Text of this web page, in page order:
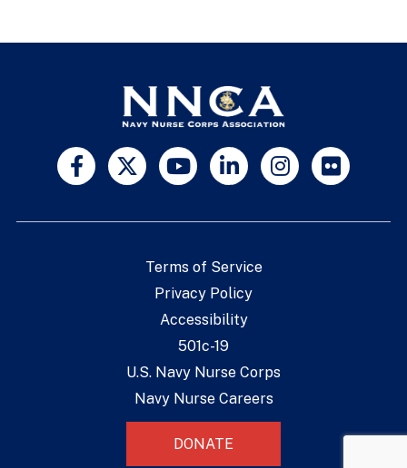
Terms of Service
Privacy Policy
Accessibility
501c-19
U.S. Navy Nurse Corps
Navy Nurse Careers
DONATE